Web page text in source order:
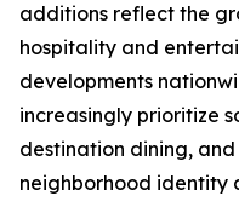
additions reflect the
hospitality and
developments
increasingly prioritize
destination dining,
neighborhood identity